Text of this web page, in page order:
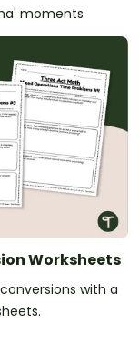
moments
Worksheets
with a